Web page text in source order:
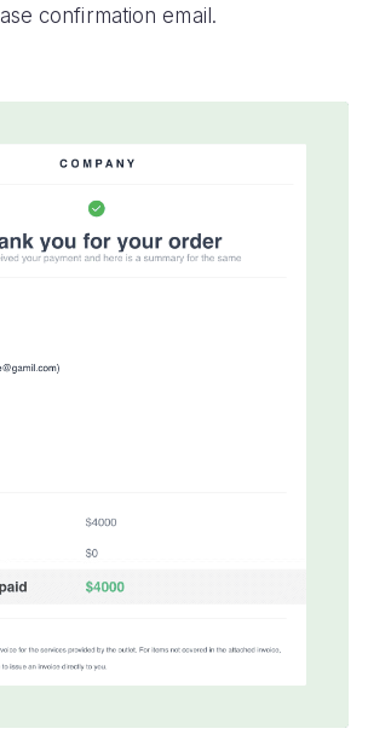
confirmation email.